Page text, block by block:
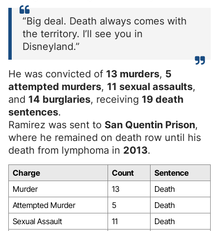
“Big deal. Death always comes with
the territory. I’ll see you in
Disneyland.”
He was convicted of 13 murders, 5
attempted murders, 11 sexual assaults,
and 14 burglaries, receiving 19 death
sentences.
Ramirez was sent to San Quentin Prison,
where he remained on death row until his
death from lymphoma in 2013.
Charge Count
Sentence
Murder
13
Death
Attempted Murder
5
Death
Sexual Assault
11 Death